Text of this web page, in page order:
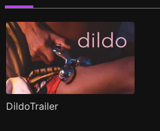
DildoTrailer